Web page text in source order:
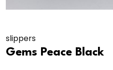
slippers
Gems Peace Black